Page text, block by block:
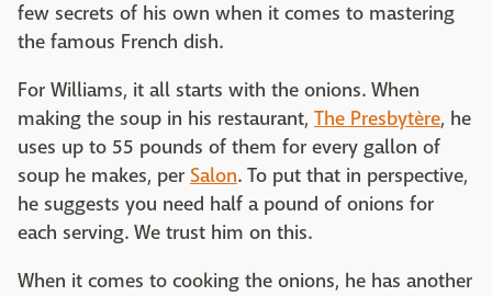
few secrets of his own when it comes to mastering
the famous French dish.
For Williams, it all starts with the onions. When
making the soup in his restaurant, The Presbytère, he
uses up to 55 pounds of them for every gallon of
soup he makes, per Salon. To put that in perspective,
he suggests you need half a pound of onions for
each serving. We trust him on this.
When it comes to cooking the onions, he has another